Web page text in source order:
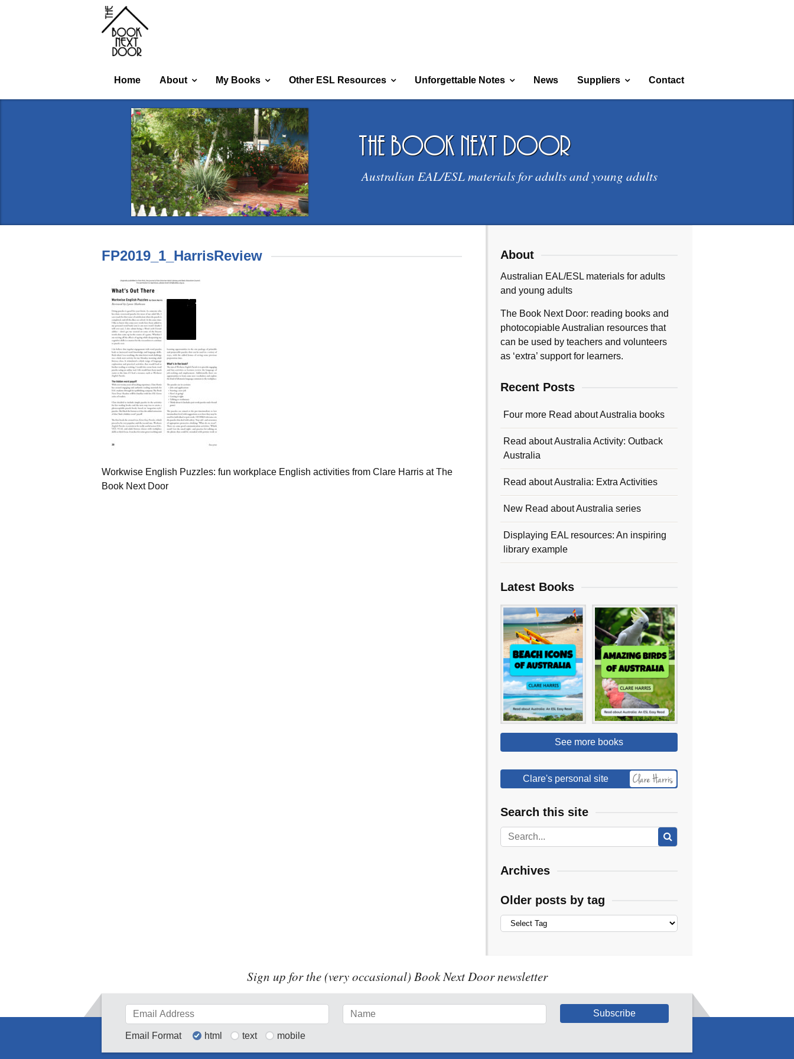
Home About My Books Other ESL Resources Unforgettable Notes News Suppliers Contact
the book next door
Australian EAL/ESL materials for adults and young adults
FP2019_1_HarrisReview
Workwise English Puzzles: fun workplace English activities from Clare Harris at The
Book Next Door
About
Australian EAL/ESL materials for adults
and young adults
The Book Next Door: reading books and
photocopiable Australian resources that
can be used by teachers and volunteers
as ‘extra’ support for learners.
Recent Posts
Four more Read about Australia books
Read about Australia Activity: Outback
Australia
Read about Australia: Extra Activities
New Read about Australia series
Displaying EAL resources: An inspiring
library example
Latest Books
See more books
Clare's personal site
Search this site
Archives
Older posts by tag
Sign up for the (very occasional) Book Next Door newsletter
Email Format html text mobile